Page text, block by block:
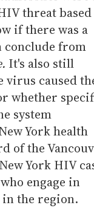
threat
if there was a
conclude from
It's also still
caused
whether
system
York health
of the
York HIV
engage in
the region.